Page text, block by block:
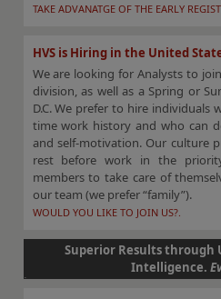
TAKE ADVANATGE OF THE EARLY
HVS is Hiring in the United
We are looking for Analysts to
division, as well as a Spring or
D.C. We prefer to hire individuals
time work history and who can
and self-motivation. Our culture
rest before work in the
members to take care of
our team (we prefer “family”).
WOULD YOU LIKE TO JOIN US?.
Superior Results through
Intelligence.